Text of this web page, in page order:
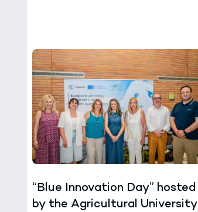
“Blue Innovation Day” hosted
by the Agricultural University